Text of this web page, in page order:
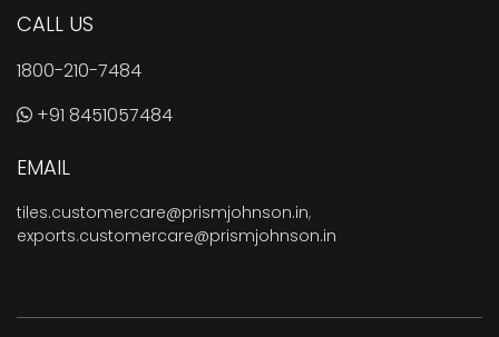
CALL US
1800-210-7484
+91 8451057484
EMAIL
tiles.customercare@prismjohnson.in,
exports.customercare@prismjohnson.in